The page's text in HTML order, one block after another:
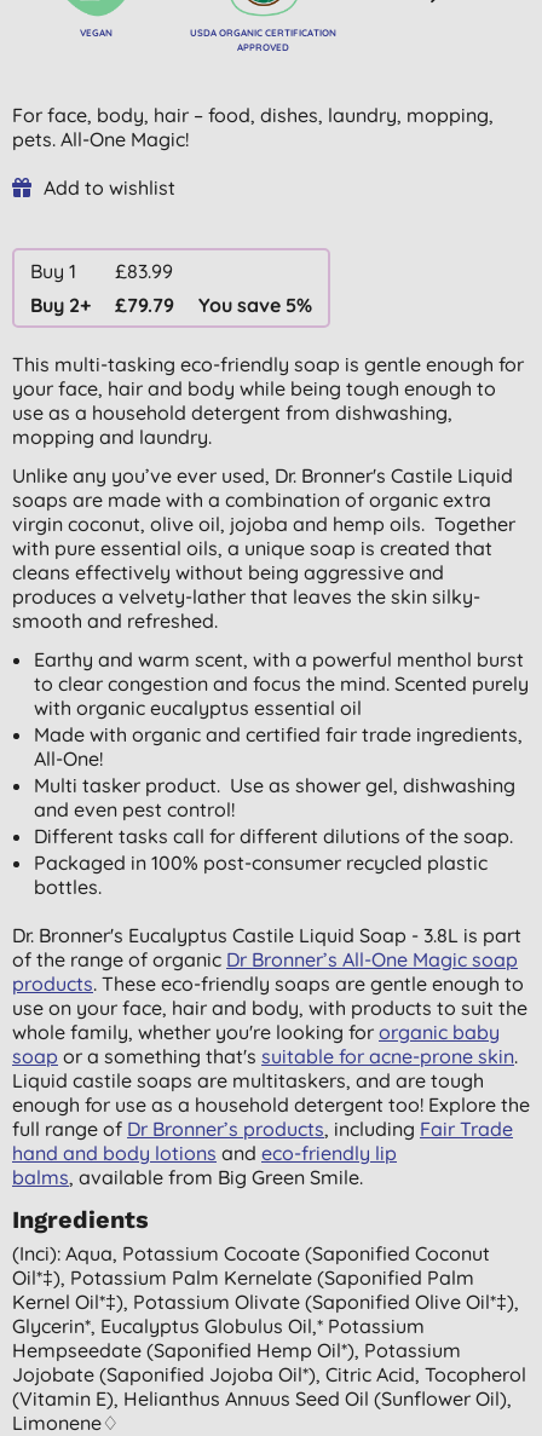
VEGAN
USDA ORGANIC CERTIFICATION
APPROVED
For face, body, hair – food, dishes, laundry, mopping,
pets. All-One Magic!
Add to wishlist
Buy 1
£83.99
Buy 2+
£79.79 You save 5%
This multi-tasking eco-friendly soap is gentle enough for
your face, hair and body while being tough enough to
use as a household detergent from dishwashing,
mopping and laundry.
Unlike any you’ve ever used, Dr. Bronner's Castile Liquid
soaps are made with a combination of organic extra
virgin coconut, olive oil, jojoba and hemp oils. Together
with pure essential oils, a unique soap is created that
cleans effectively without being aggressive and
produces a velvety-lather that leaves the skin silky-
smooth and refreshed.
Earthy and warm scent, with a powerful menthol burst
to clear congestion and focus the mind. Scented purely
with organic eucalyptus essential oil
Made with organic and certified fair trade ingredients,
All-One!
Multi tasker product. Use as shower gel, dishwashing
and even pest control!
Different tasks call for different dilutions of the soap.
Packaged in 100% post-consumer recycled plastic
bottles.
Dr. Bronner's Eucalyptus Castile Liquid Soap - 3.8L is part
of the range of organic Dr Bronner’s All-One Magic soap
products. These eco-friendly soaps are gentle enough to
use on your face, hair and body, with products to suit the
whole family, whether you're looking for organic baby
soap or a something that's suitable for acne-prone skin.
Liquid castile soaps are multitaskers, and are tough
enough for use as a household detergent too! Explore the
full range of Dr Bronner’s products, including Fair Trade
hand and body lotions and eco-friendly lip
balms, available from Big Green Smile.
Ingredients
(inci): Aqua, Potassium Cocoate (saponified Coconut
Oil*‡), Potassium Palm Kernelate (saponified Palm
Kernel Oil*‡), Potassium Olivate (saponified Olive Oil*‡),
Glycerin*, Eucalyptus Globulus Oil,* Potassium
Hempseedate (saponified Hemp Oil*), Potassium
Jojobate (saponified Jojoba Oil*), Citric Acid, Tocopherol
(vitamin E), Helianthus Annuus Seed Oil (sunflower Oil),
Limonene♢